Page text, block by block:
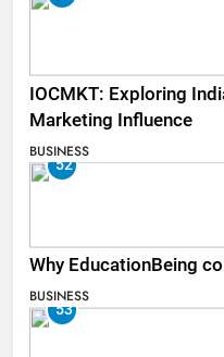
IOCMKT: Exploring
Marketing Influence
BUSINESS
52
Why EducationBeing
BUSINESS
53